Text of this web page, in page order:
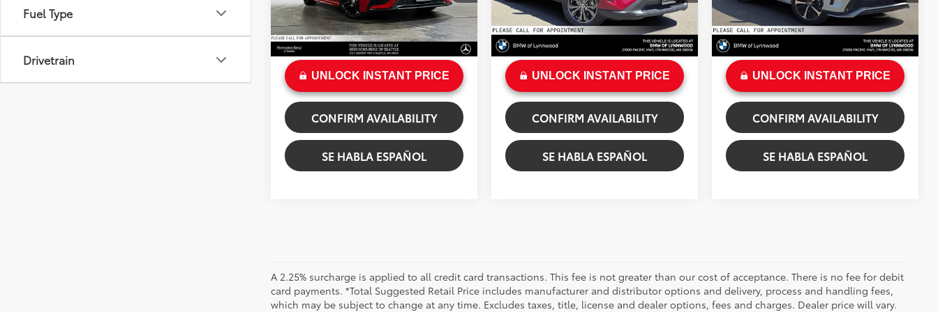
Fuel Type
Drivetrain
46,176 mi
Ext.:Supersonic Red
Int.:Black
Savings
$274
Doc Fee:
+$200
Sale Price
$29,023
UNLOCK INSTANT PRICE
CONFIRM AVAILABILITY
SE HABLA ESPAÑOL
54,817 mi
Ext.:Ruby Flare Pearl
Int.:Black
Savings
$2,828
Doc Fee:
+$200
Sale Price
$34,684
UNLOCK INSTANT PRICE
CONFIRM AVAILABILITY
SE HABLA ESPAÑOL
49,260 mi
Ext.:Wind Chill Pearl
Int.:
Cockpit Red
Savings
$2,012
Doc Fee:
+$200
Sale Price
$39,025
UNLOCK INSTANT PRICE
CONFIRM AVAILABILITY
SE HABLA ESPAÑOL
A 2.25% surcharge is applied to all credit card transactions. This fee is not greater than our cost of acceptance. There is no fee for debit
card payments. *Total Suggested Retail Price includes manufacturer and distributor options and delivery, process and handling fees,
which may be subject to change at any time. Excludes taxes, title, license and dealer options, fees and charges. Dealer price will vary.